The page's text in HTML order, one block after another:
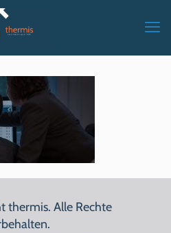
thermis. Alle Rechte